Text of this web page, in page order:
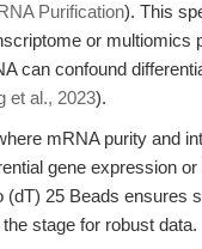
Purification). This
or multiomics
can confound
et al., 2023).
mRNA purity and
gene expression
(dT) 25 Beads ensures
stage for robust data.